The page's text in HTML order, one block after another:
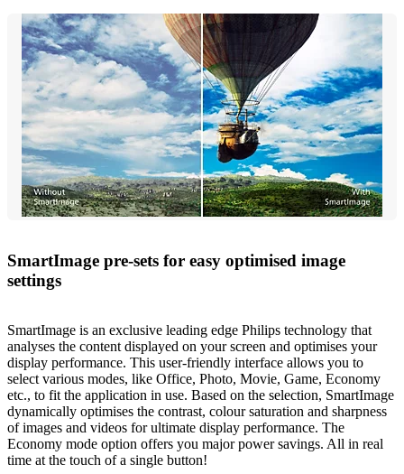
SmartImage pre-sets for easy optimised image
settings
SmartImage is an exclusive leading edge Philips technology that
analyses the content displayed on your screen and optimises your
display performance. This user-friendly interface allows you to
select various modes, like Office, Photo, Movie, Game, Economy
etc., to fit the application in use. Based on the selection, SmartImage
dynamically optimises the contrast, colour saturation and sharpness
of images and videos for ultimate display performance. The
Economy mode option offers you major power savings. All in real
time at the touch of a single button!